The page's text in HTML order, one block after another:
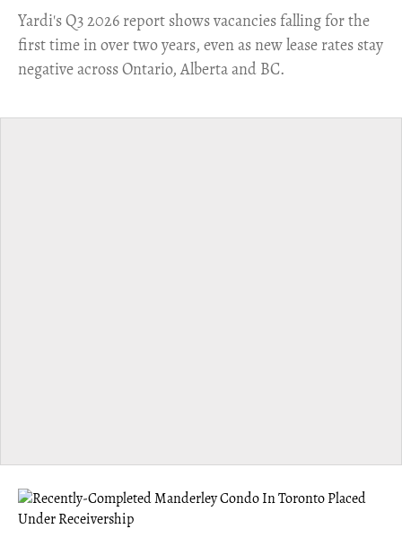
Yardi's Q3 2026 report shows vacancies falling for the
first time in over two years, even as new lease rates stay
negative across Ontario, Alberta and BC.